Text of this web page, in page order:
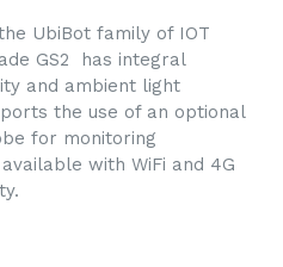
UbiBot family of IOT
GS2 has integral
and ambient light
the use of an optional
for monitoring
with WiFi and 4G